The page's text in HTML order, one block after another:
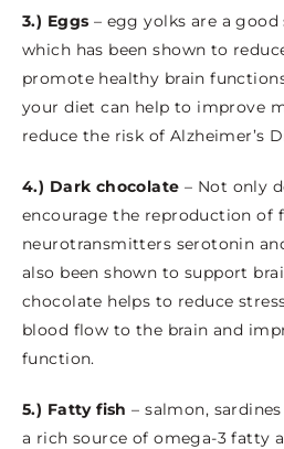
3.) Eggs – egg yolks are a
which has been shown to
promote healthy brain
your diet can help to improve
reduce the risk of Alzheimer’s
4.) Dark chocolate – Not only
encourage the reproduction of
neurotransmitters serotonin
also been shown to support
chocolate helps to reduce
blood flow to the brain and
function.
5.) Fatty fish – salmon,
a rich source of omega-3 fatty